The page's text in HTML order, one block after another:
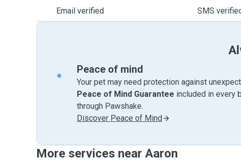
Email verified
SMS
Peace of mind
Your pet may need protection against
Peace of Mind Guarantee included in every
through Pawshake.
Discover Peace of Mind
More services near Aaron